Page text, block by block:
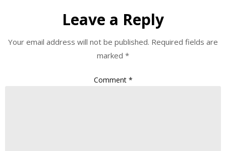
Leave a Reply
Your email address will not be published. Required fields are
marked *
Comment *